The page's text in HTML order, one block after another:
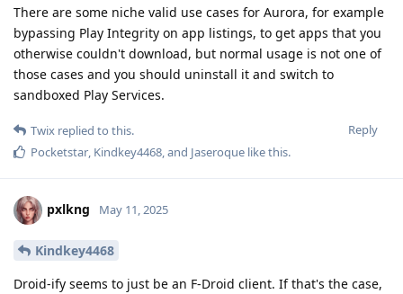
There are some niche valid use cases for Aurora, for example
bypassing Play Integrity on app listings, to get apps that you
otherwise couldn't download, but normal usage is not one of
those cases and you should uninstall it and switch to
sandboxed Play Services.
Reply
Twix replied to this.
Pocketstar, Kindkey4468, and Jaseroque like this.
pxlkng May 11, 2025
Kindkey4468
Droid-ify seems to just be an F-Droid client. If that's the case,